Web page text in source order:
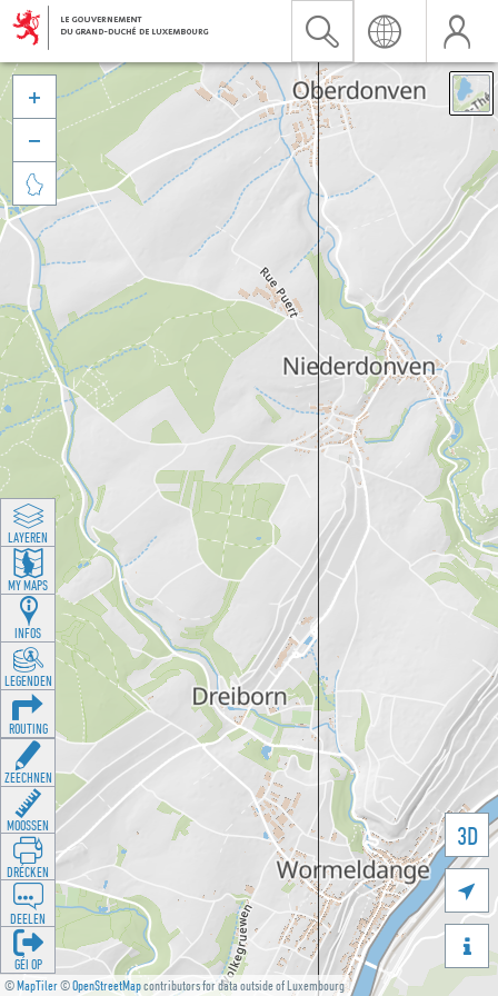
©MapTiler©OpenStreetMapcontributors for data outside of Luxembourg
3D





LAYEREN
MY MAPS
INFOS
LEGENDEN
ROUTING
ZEECHNEN
MOOSSEN
DRÉCKEN
DEELEN
GÉI OP